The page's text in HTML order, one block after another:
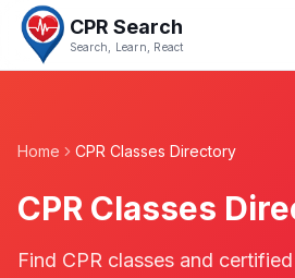
CPR Search
Search, Learn, React
Home CPR Classes Directory
CPR Classes
Find CPR classes and